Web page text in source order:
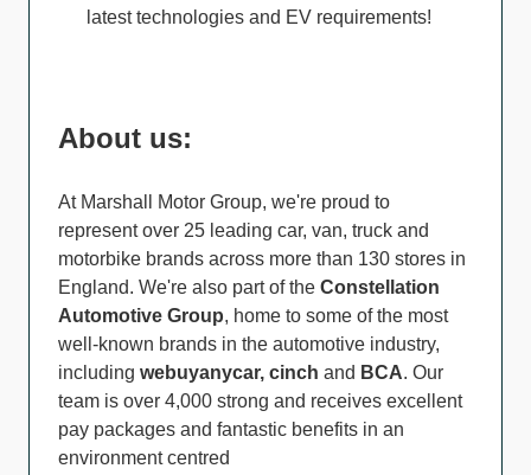
latest technologies and EV requirements!
About us:
At Marshall Motor Group, we're proud to
represent over 25 leading car, van, truck and
motorbike brands across more than 130 stores in
England. We're also part of the Constellation
Automotive Group, home to some of the most
well-known brands in the automotive industry,
including webuyanycar, cinch and BCA. Our
team is over 4,000 strong and receives excellent
pay packages and fantastic benefits in an
environment centred